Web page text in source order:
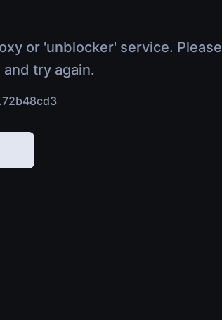
or 'unblocker' service. Please
try again.